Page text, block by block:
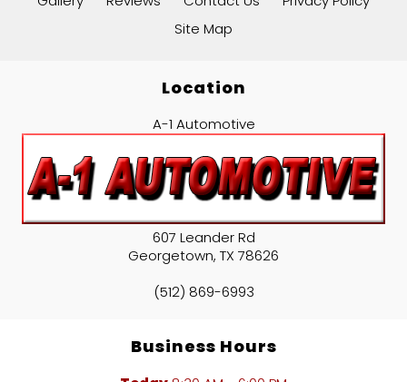
Site Map
Location
A-1 Automotive
607 Leander Rd
Georgetown, TX 78626
(512) 869-6993
Business Hours